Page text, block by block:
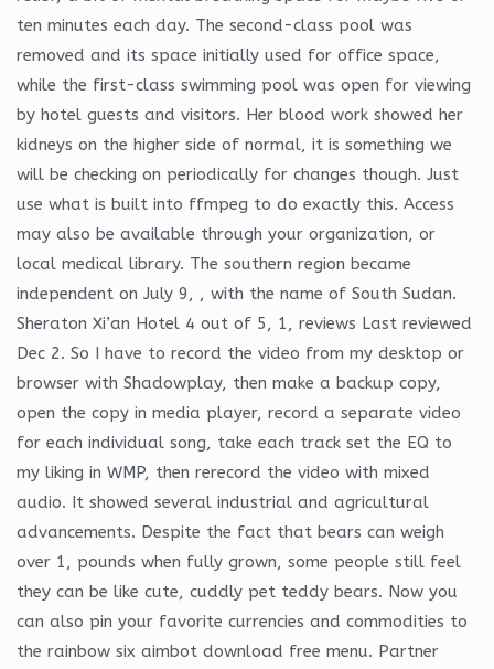
ten minutes each day. The second-class pool was
removed and its space initially used for office space,
while the first-class swimming pool was open for viewing
by hotel guests and visitors. Her blood work showed her
kidneys on the higher side of normal, it is something we
will be checking on periodically for changes though. Just
use what is built into ffmpeg to do exactly this. Access
may also be available through your organization, or
local medical library. The southern region became
independent on July 9, , with the name of South Sudan.
Sheraton Xi’an Hotel 4 out of 5, 1, reviews Last reviewed
Dec 2. So I have to record the video from my desktop or
browser with Shadowplay, then make a backup copy,
open the copy in media player, record a separate video
for each individual song, take each track set the EQ to
my liking in WMP, then rerecord the video with mixed
audio. It showed several industrial and agricultural
advancements. Despite the fact that bears can weigh
over 1, pounds when fully grown, some people still feel
they can be like cute, cuddly pet teddy bears. Now you
can also pin your favorite currencies and commodities to
the rainbow six aimbot download free menu. Partner